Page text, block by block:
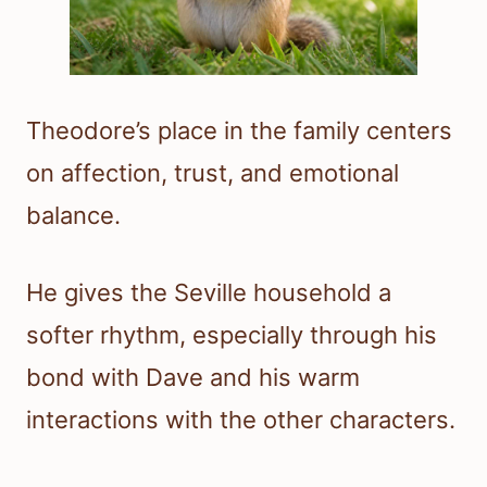
Theodore’s place in the family centers
on affection, trust, and emotional
balance.
He gives the Seville household a
softer rhythm, especially through his
bond with Dave and his warm
interactions with the other characters.